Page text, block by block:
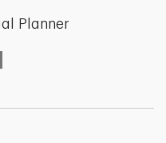
Planner